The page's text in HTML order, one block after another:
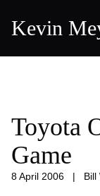
Kevin
Toyota
Game
8 April 2006 | Bill